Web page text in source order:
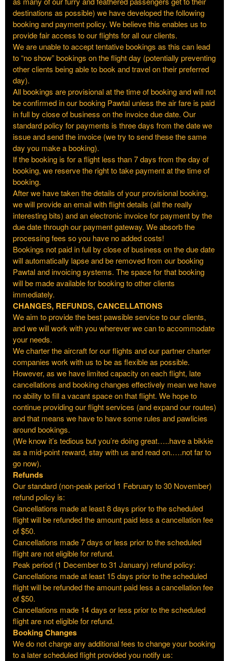
destinations as possible) we have developed the following
booking and payment policy. We believe this enables us to
provide fair access to our flights for all our clients.
We are unable to accept tentative bookings as this can lead
to “no show” bookings on the flight day (potentially preventing
other clients being able to book and travel on their preferred
day).
All bookings are provisional at the time of booking and will not
be confirmed in our booking Pawtal unless the air fare is paid
in full by close of business on the invoice due date. Our
standard policy for payments is three days from the date we
issue and send the invoice (we try to send these the same
day you make a booking).
If the booking is for a flight less than 7 days from the day of
booking, we reserve the right to take payment at the time of
booking.
After we have taken the details of your provisional booking,
we will provide an email with flight details (all the really
interesting bits) and an electronic invoice for payment by the
due date through our payment gateway. We absorb the
processing fees so you have no added costs!
Bookings not paid in full by close of business on the due date
will automatically lapse and be removed from our booking
Pawtal and invoicing systems. The space for that booking
will be made available for booking to other clients
immediately.
CHANGES, REFUNDS, CANCELLATIONS
We aim to provide the best pawsible service to our clients,
and we will work with you wherever we can to accommodate
your needs.
We charter the aircraft for our flights and our partner charter
companies work with us to be as flexible as possible.
However, as we have limited capacity on each flight, late
cancellations and booking changes effectively mean we have
no ability to fill a vacant space on that flight. We hope to
continue providing our flight services (and expand our routes)
and that means we have to have some rules and pawlicies
around bookings.
(We know it’s tedious but you’re doing great…..have a bikkie
as a mid-point reward, stay with us and read on.….not far to
go now).
Refunds
Our standard (non-peak period 1 February to 30 November)
refund policy is:
Cancellations made at least 8 days prior to the scheduled
flight will be refunded the amount paid less a cancellation fee
of $50.
Cancellations made 7 days or less prior to the scheduled
flight are not eligible for refund.
Peak period (1 December to 31 January) refund policy:
Cancellations made at least 15 days prior to the scheduled
flight will be refunded the amount paid less a cancellation fee
of $50.
Cancellations made 14 days or less prior to the scheduled
flight are not eligible for refund.
Booking Changes
We do not charge any additional fees to change your booking
to a later scheduled flight provided you notify us: